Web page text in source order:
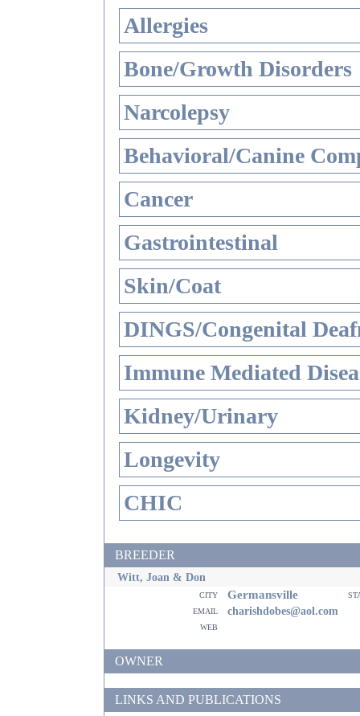
Allergies
Bone/Growth Disorders
Narcolepsy
Behavioral/Canine
Cancer
Gastrointestinal
Skin/Coat
DINGS/Congenital
Immune Mediated
Kidney/Urinary
Longevity
CHIC
BREEDER
Witt, Joan & Don
city Germansville
email
charishdobes@aol.com
web
OWNER
LINKS AND PUBLICATIONS